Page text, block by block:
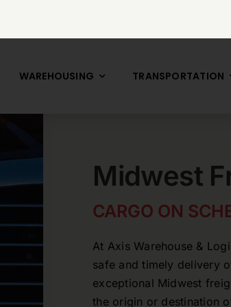
WAREHOUSING TRANSPORTATION
Midwest
CARGO ON
At Axis Warehouse &
safe and timely delivery
exceptional Midwest
the origin or destination